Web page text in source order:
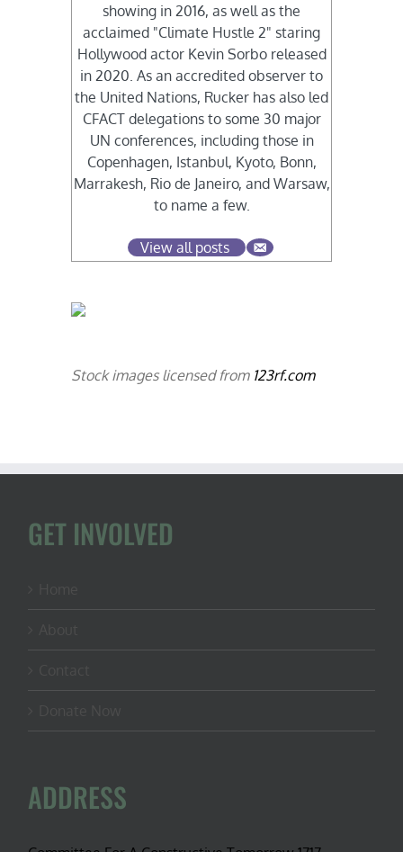
showing in 2016, as well as the
acclaimed "Climate Hustle 2" staring
Hollywood actor Kevin Sorbo released
in 2020. As an accredited observer to
the United Nations, Rucker has also led
CFACT delegations to some 30 major
UN conferences, including those in
Copenhagen, Istanbul, Kyoto, Bonn,
Marrakesh, Rio de Janeiro, and Warsaw,
to name a few.
View all posts
Stock images licensed from 123rf.com
GET INVOLVED
ADDRESS